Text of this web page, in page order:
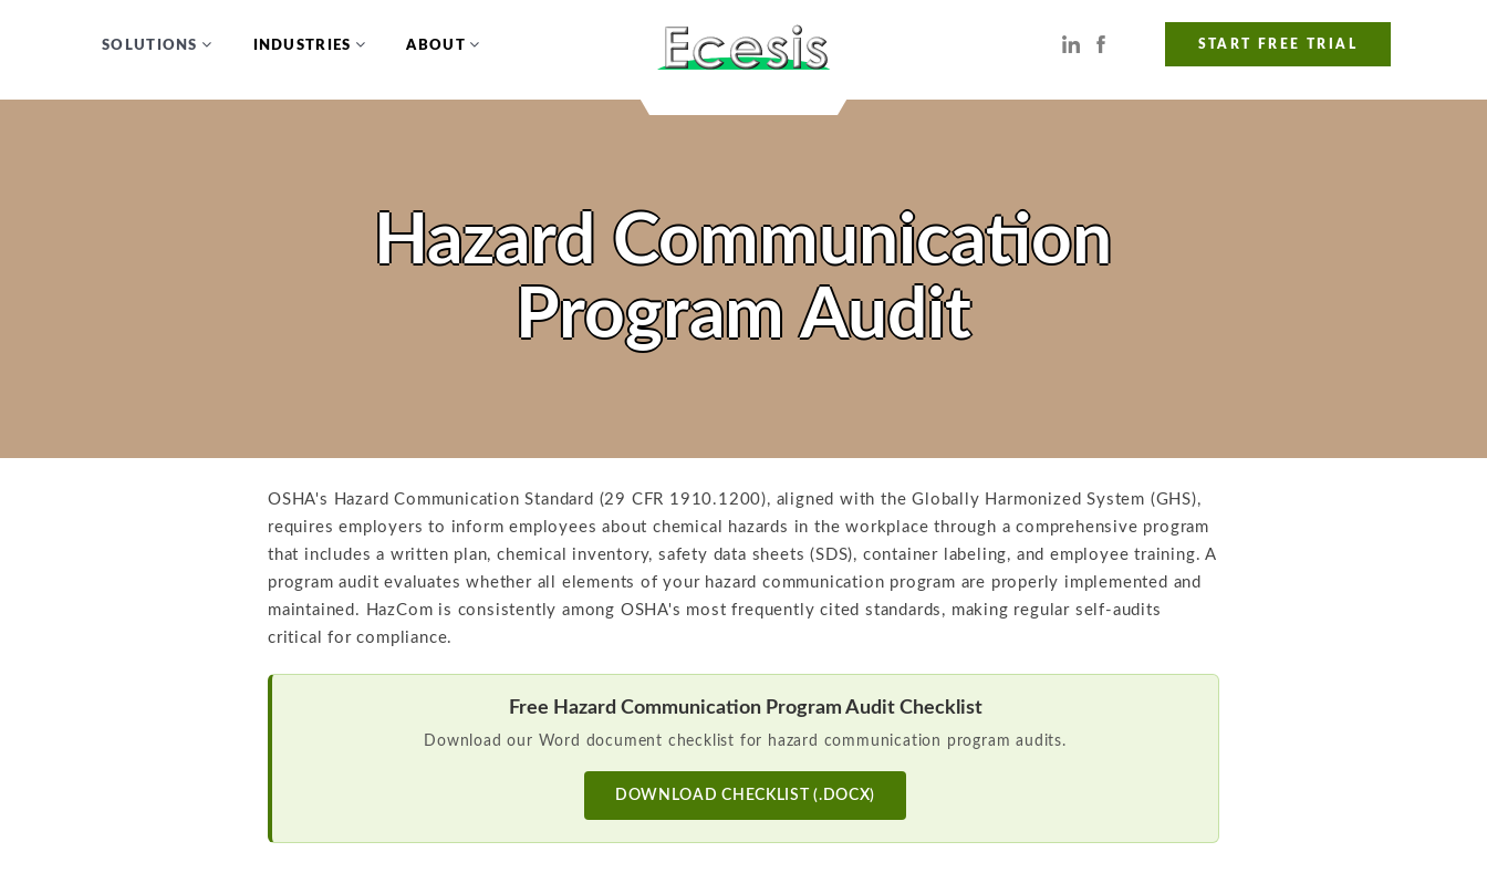
SOLUTIONS INDUSTRIES ABOUT START FREE TRIAL
Hazard Communication
Program Audit
OSHA's Hazard Communication Standard (29 CFR 1910.1200), aligned with the Globally Harmonized System (GHS),
requires employers to inform employees about chemical hazards in the workplace through a comprehensive program
that includes a written plan, chemical inventory, safety data sheets (SDS), container labeling, and employee training. A
program audit evaluates whether all elements of your hazard communication program are properly implemented and
maintained. HazCom is consistently among OSHA's most frequently cited standards, making regular self-audits
critical for compliance.
Free Hazard Communication Program Audit Checklist
Download our Word document checklist for hazard communication program audits.
DOWNLOAD CHECKLIST (.DOCX)